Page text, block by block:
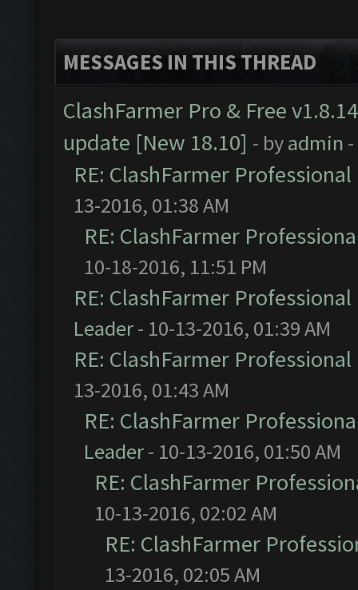
MESSAGES IN THIS THREAD
ClashFarmer Pro & Free
update [New 18.10] - byadmin
RE: ClashFarmer
13-2016, 01:38 AM
RE: ClashFarmer
10-18-2016, 11:51 PM
RE: ClashFarmer
Leader- 10-13-2016, 01:39 AM
RE: ClashFarmer
13-2016, 01:43 AM
RE: ClashFarmer
Leader- 10-13-2016, 01:50 AM
RE: ClashFarmer
10-13-2016, 02:02 AM
RE: ClashFarmer
13-2016, 02:05 AM